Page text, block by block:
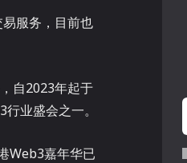
服务，目前也
自2023年起于
业盛会之一。
Web3嘉年华已